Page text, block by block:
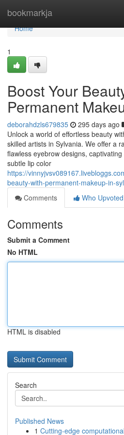
bookmarkja
Home
Home
1
Boost Your
Permanent
deborahdzls679835 295 days ago
Unlock a world of effortless beauty
skilled artists in Sylvania. We offer a
flawless eyebrow designs,
subtle lip color
https://
beauty-with-permanent-makeup-in-
Comments
Who Upvoted
Comments
Submit a Comment
No HTML
HTML is disabled
Search
Published News
1 Cutting-edge